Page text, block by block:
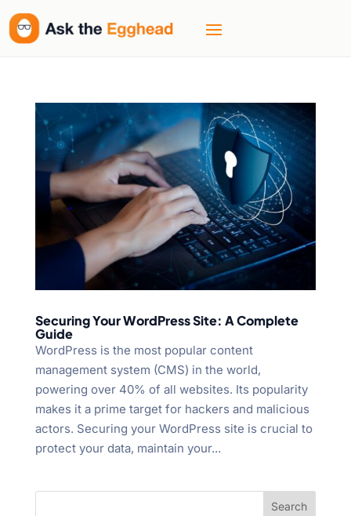
Securing Your WordPress Site: A Complete
Guide
WordPress is the most popular content
management system (CMS) in the world,
powering over 40% of all websites. Its popularity
makes it a prime target for hackers and malicious
actors. Securing your WordPress site is crucial to
protect your data, maintain your...